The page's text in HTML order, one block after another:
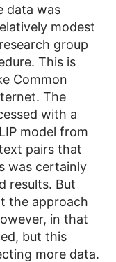
data was
modest
group
This is
Common
The
with a
model from
pairs that
was certainly
results. But
the approach
in that
but this
more data.